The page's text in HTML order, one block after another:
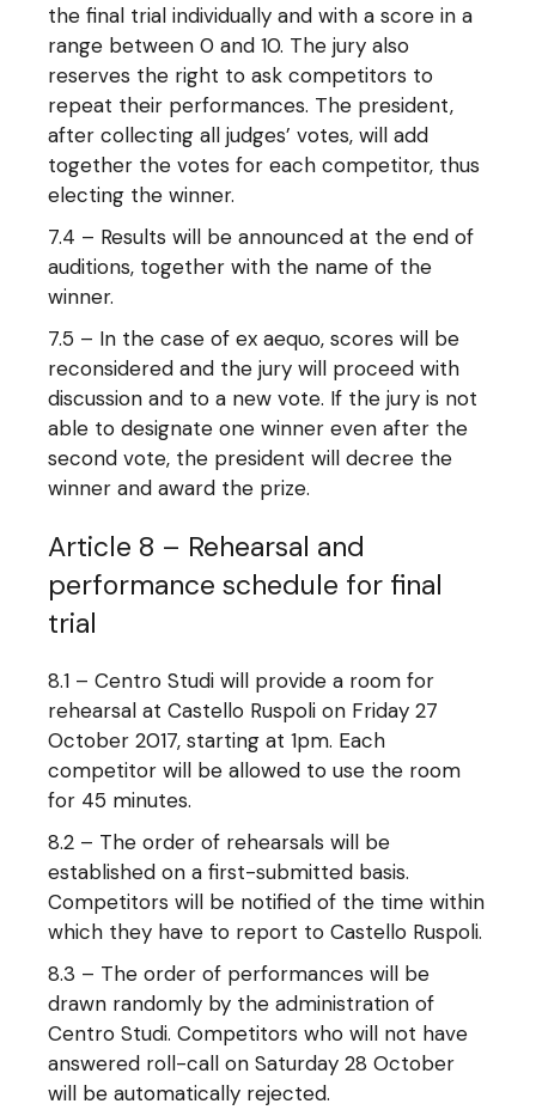
the final trial individually and with a score in a
range between 0 and 10. The jury also
reserves the right to ask competitors to
repeat their performances. The president,
after collecting all judges’ votes, will add
together the votes for each competitor, thus
electing the winner.
7.4 – Results will be announced at the end of
auditions, together with the name of the
winner.
7.5 – In the case of ex aequo, scores will be
reconsidered and the jury will proceed with
discussion and to a new vote. If the jury is not
able to designate one winner even after the
second vote, the president will decree the
winner and award the prize.
Article 8 – Rehearsal and
performance schedule for final
trial
8.1 – Centro Studi will provide a room for
rehearsal at Castello Ruspoli on Friday 27
October 2017, starting at 1pm. Each
competitor will be allowed to use the room
for 45 minutes.
8.2 – The order of rehearsals will be
established on a first-submitted basis.
Competitors will be notified of the time within
which they have to report to Castello Ruspoli.
8.3 – The order of performances will be
drawn randomly by the administration of
Centro Studi. Competitors who will not have
answered roll-call on Saturday 28 October
will be automatically rejected.